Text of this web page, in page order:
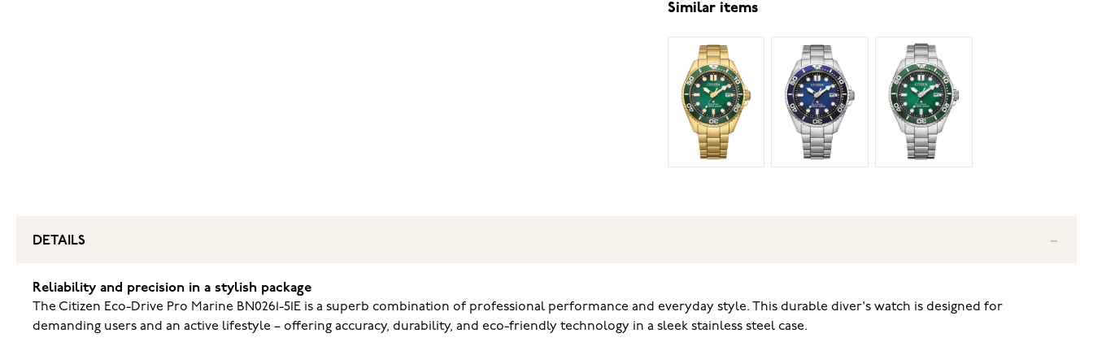
Similar items
DETAILS
Reliability and precision in a stylish package
The Citizen Eco-Drive Pro Marine BN0261-51E is a superb combination of professional performance and everyday style. This durable diver's watch is designed for
demanding users and an active lifestyle – offering accuracy, durability, and eco-friendly technology in a sleek stainless steel case.